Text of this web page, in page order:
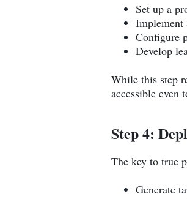
Set up a
Implement
Configure
Develop
While this step
accessible even
Step 4:
The key to true
Generate